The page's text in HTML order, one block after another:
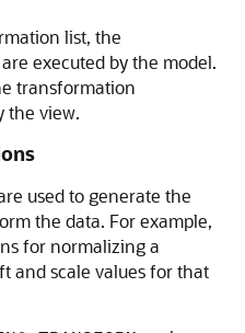
list, the
executed by the model.
transformation
the view.
used to generate the
the data. For example,
for normalizing a
and scale values for that